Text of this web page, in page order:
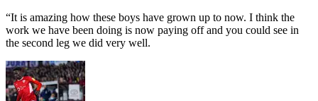
“It is amazing how these boys have grown up to now. I think the
work we have been doing is now paying off and you could see in
the second leg we did very well.